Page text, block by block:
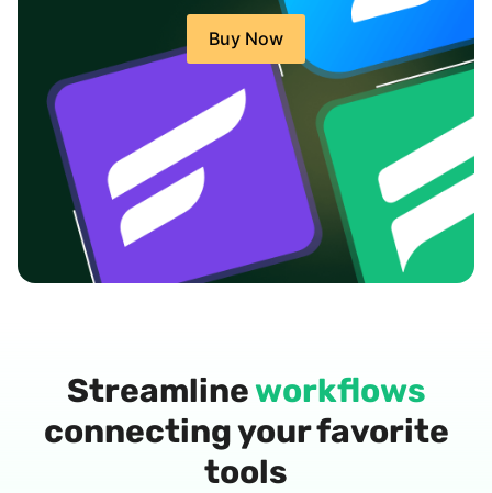
Buy Now
Streamlineworkflows
connecting your favorite
tools